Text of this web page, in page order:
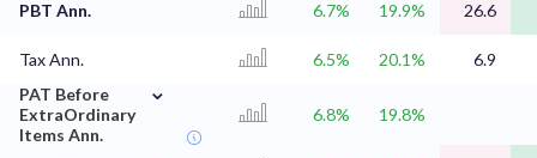
PBT Ann. 6.7% 19.9% 26.6
Tax Ann. 6.5% 20.1%
6.9
PAT Before
ExtraOrdinary
Items Ann.
⌄
6.8% 19.8%